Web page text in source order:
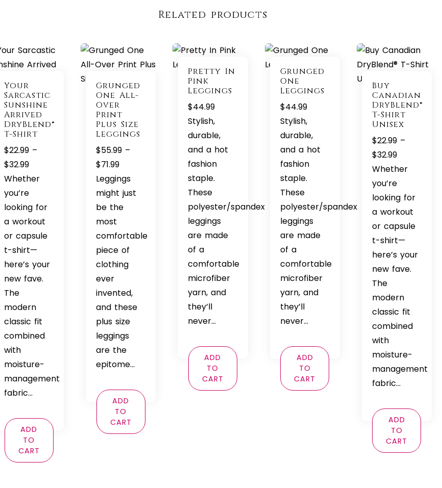
Related products
Your
Sarcastic
Sunshine
Arrived
DryBlend®
T-Shirt
$22.99 –
$32.99Price
range:
$22.99
through
$32.99
Whether
you’re
looking for
a workout
or capsule
t-shirt—
here’s your
new fave.
The
modern
classic fit
combined
with
moisture-
management
fabric…
ADD
TO
CART
Grunged
One All-
Over
Print
Plus Size
Leggings
$55.99 –
$71.99Price
range:
$55.99
through
Leggings
might just
be the
most
comfortable
piece of
clothing
ever
invented,
and these
plus size
leggings
are the
epitome…
ADD
TO
CART
Pretty In
Pink
Leggings
$44.99
Stylish,
durable,
and a hot
fashion
staple.
These
polyester/spandex
leggings
are made
of a
comfortable
microfiber
yarn, and
they’ll
never…
ADD
TO
CART
Grunged
One
Leggings
$44.99
Stylish,
durable,
and a hot
fashion
staple.
These
polyester/spandex
leggings
are made
of a
comfortable
microfiber
yarn, and
they’ll
never…
ADD
TO
CART
Buy
Canadian
DryBlend®
T-Shirt
Unisex
$22.99 –
$32.99Price
range:
$22.99
through
$32.99
Whether
you’re
looking for
a workout
or capsule
t-shirt—
here’s your
new fave.
The
modern
classic fit
combined
with
moisture-
management
fabric…
ADD
TO
CART